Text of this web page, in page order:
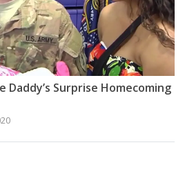
Daddy’s Surprise Homecoming